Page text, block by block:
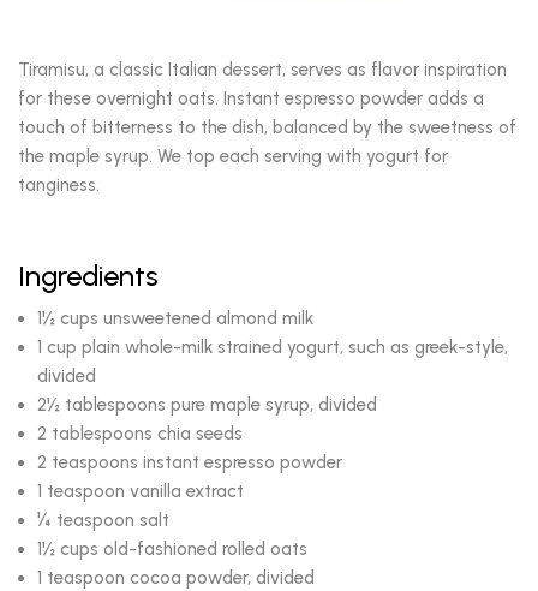
Tiramisu, a classic Italian dessert, serves as flavor inspiration
for these overnight oats. Instant espresso powder adds a
touch of bitterness to the dish, balanced by the sweetness of
the maple syrup. We top each serving with yogurt for
tanginess.
Ingredients
1½ cups unsweetened almond milk
1 cup plain whole-milk strained yogurt, such as greek-style,
divided
2½ tablespoons pure maple syrup, divided
2 tablespoons chia seeds
2 teaspoons instant espresso powder
1 teaspoon vanilla extract
¼ teaspoon salt
1½ cups old-fashioned rolled oats
1 teaspoon cocoa powder, divided